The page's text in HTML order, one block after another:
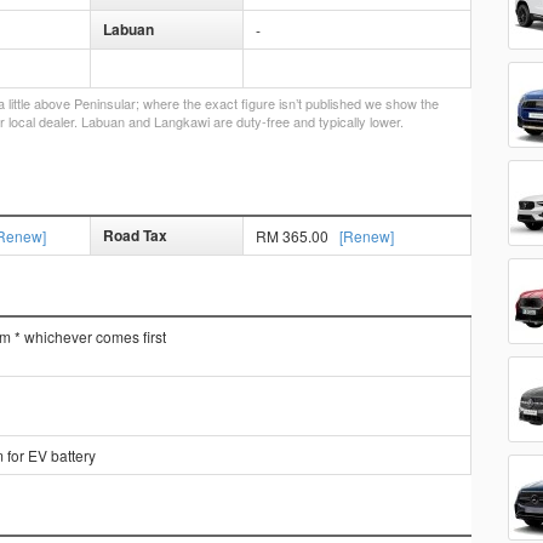
Labuan -
above Peninsular; where the exact figure isn’t published we show the
dealer. Labuan and Langkawi are duty-free and typically lower.
Road Tax RM 365.00 [Renew]
* whichever comes first
for EV battery